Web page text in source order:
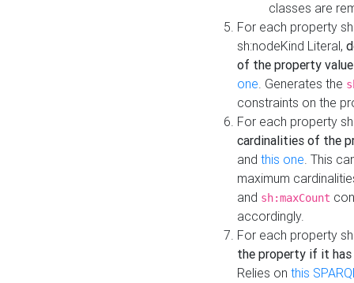
classes are
For each property
sh:nodeKind Literal,
of the property
one. Generates the
constraints on the
For each property
cardinalities of the
and this one. This
maximum
and sh:maxCount
accordingly.
For each property
the property if it
Relies on this